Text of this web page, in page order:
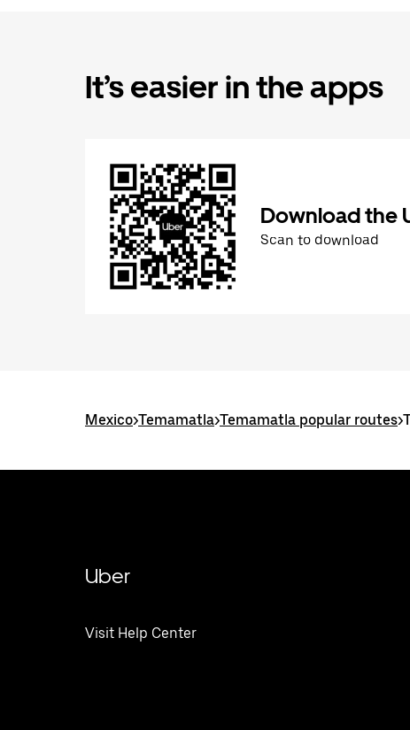
It’s easier in the apps
Download the
Scan to download
Mexico>Temamatla>Temamatla popular routes>
Uber
Visit Help Center